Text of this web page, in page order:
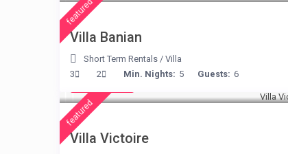
featured
Villa Banian
Short Term Rentals /Villa
Guests: 6
Min. Nights: 5
2
3 € 375
featured
Villa Victoire